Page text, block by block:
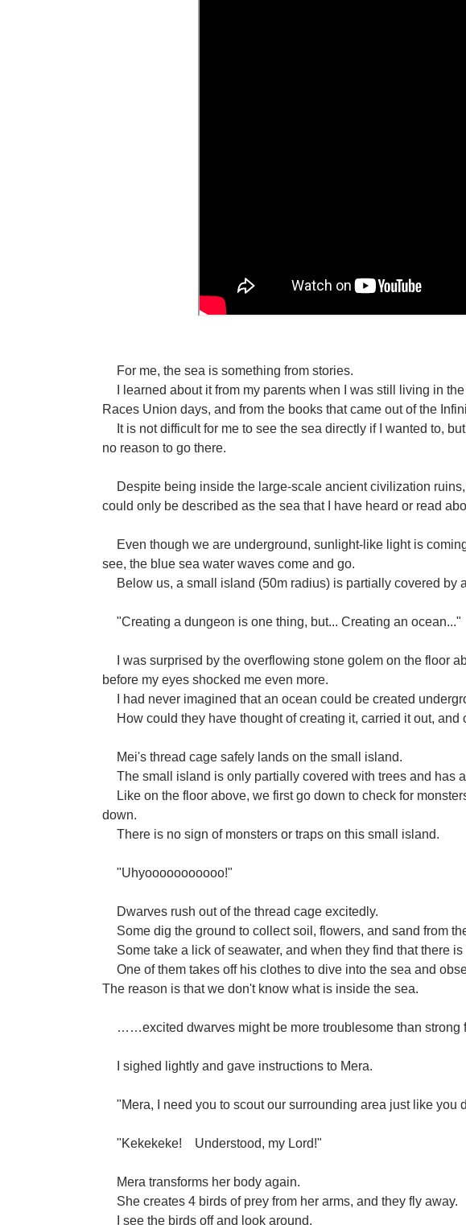
For me, the sea is something from stories.
I learned about it from my parents when I was still living in
Races Union days, and from the books that came out of the
It is not difficult for me to see the sea directly if I wanted to,
no reason to go there.
Despite being inside the large-scale ancient civilization
could only be described as the sea that I have heard or read
Even though we are underground, sunlight-like light is
see, the blue sea water waves come and go.
Below us, a small island (50m radius) is partially covered by
"Creating a dungeon is one thing, but... Creating an ocean..."
I was surprised by the overflowing stone golem on the floor
before my eyes shocked me even more.
I had never imagined that an ocean could be created
How could they have thought of creating it, carried it out, and
Mei's thread cage safely lands on the small island.
The small island is only partially covered with trees and has
Like on the floor above, we first go down to check for
down.
There is no sign of monsters or traps on this small island.
"Uhyooooooooooo!"
Dwarves rush out of the thread cage excitedly.
Some dig the ground to collect soil, flowers, and sand from
Some take a lick of seawater, and when they find that there
One of them takes off his clothes to dive into the sea and
The reason is that we don't know what is inside the sea.
……excited dwarves might be more troublesome than strong
I sighed lightly and gave instructions to Mera.
"Mera, I need you to scout our surrounding area just like you
"Kekekeke! Understood, my Lord!"
Mera transforms her body again.
She creates 4 birds of prey from her arms, and they fly away.
I see the birds off and look around.